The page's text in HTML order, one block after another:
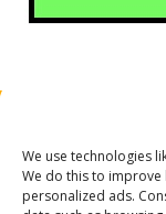
We use technologies
We do this to improve
personalized ads.